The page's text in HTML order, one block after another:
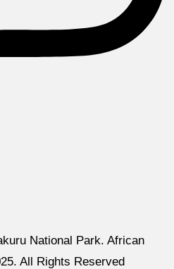
National Park. African
All Rights Reserved